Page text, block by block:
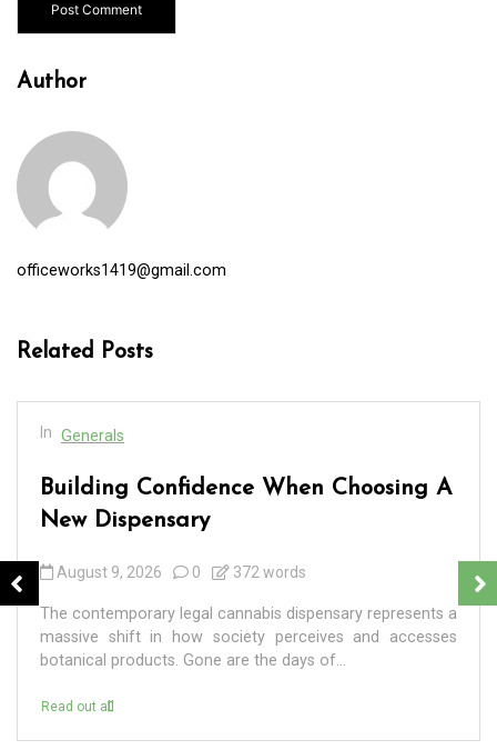
Author
officeworks1419@gmail.com
Related Posts
In Generals
Building Confidence When Choosing A
New Dispensary
August 9, 2026 0 372 words
The contemporary legal cannabis dispensary represents a
massive shift in how society perceives and accesses
botanical products. Gone are the days of...
Read out all